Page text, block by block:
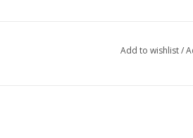
Add to wishlist/